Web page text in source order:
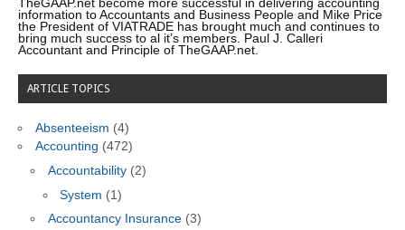
TheGAAP.net become more successful in delivering accounting
information to Accountants and Business People and Mike Price
the President of VIATRADE has brought much and continues to
bring much success to al it’s members. Paul J. Calleri
Accountant and Principle of TheGAAP.net.
ARTICLE TOPICS
Absenteeism (4)
Accounting (472)
Accountability(2)
System (1)
Accountancy Insurance(3)